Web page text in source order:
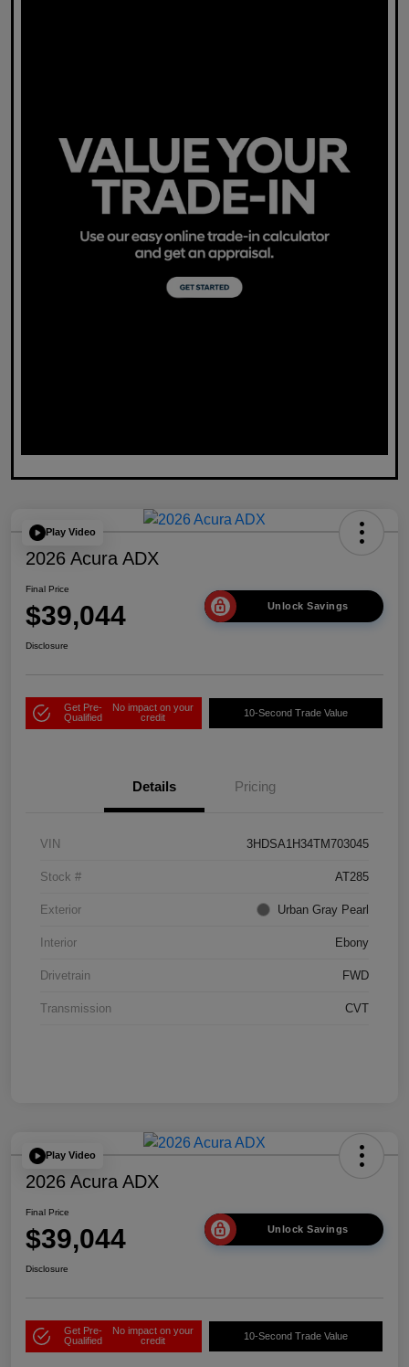
Play Video
2026 Acura ADX
Final Price
$39,044 Unlock Savings
Disclosure
Get Pre-
Qualified
No impact on your
credit
10-Second Trade Value
Details Pricing
VIN 3HDSA1H34TM703045
Stock # AT285
Exterior Urban Gray Pearl
Interior Ebony
Drivetrain FWD
Transmission CVT
Play Video
2026 Acura ADX
Final Price
$39,044 Unlock Savings
Disclosure
Get Pre-
Qualified
No impact on your
credit
10-Second Trade Value